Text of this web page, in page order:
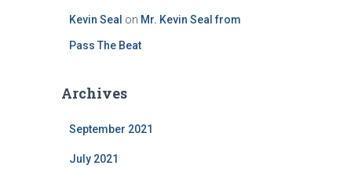
Kevin Seal on Mr. Kevin Seal from
Pass The Beat
Archives
September 2021
July 2021